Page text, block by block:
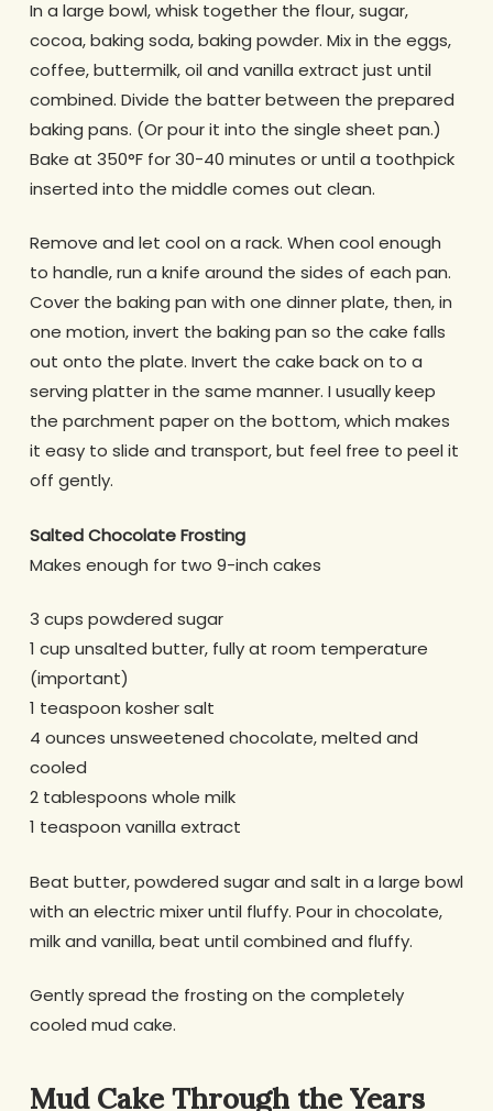
In a large bowl, whisk together the flour, sugar,
cocoa, baking soda, baking powder. Mix in the eggs,
coffee, buttermilk, oil and vanilla extract just until
combined. Divide the batter between the prepared
baking pans. (Or pour it into the single sheet pan.)
Bake at 350°F for 30-40 minutes or until a toothpick
inserted into the middle comes out clean.
Remove and let cool on a rack. When cool enough
to handle, run a knife around the sides of each pan.
Cover the baking pan with one dinner plate, then, in
one motion, invert the baking pan so the cake falls
out onto the plate. Invert the cake back on to a
serving platter in the same manner. I usually keep
the parchment paper on the bottom, which makes
it easy to slide and transport, but feel free to peel it
off gently.
Salted Chocolate Frosting
Makes enough for two 9-inch cakes
3 cups powdered sugar
1 cup unsalted butter, fully at room temperature
(important)
1 teaspoon kosher salt
4 ounces unsweetened chocolate, melted and
cooled
2 tablespoons whole milk
1 teaspoon vanilla extract
Beat butter, powdered sugar and salt in a large bowl
with an electric mixer until fluffy. Pour in chocolate,
milk and vanilla, beat until combined and fluffy.
Gently spread the frosting on the completely
cooled mud cake.
Mud Cake Through the Years